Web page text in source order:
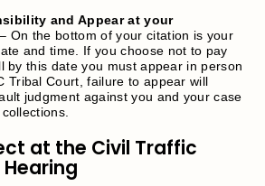
and Appear at your
On the bottom of your citation is your
and time. If you choose not to pay
by this date you must appear in person
Tribal Court, failure to appear will
judgment against you and your case
at the Civil Traffic